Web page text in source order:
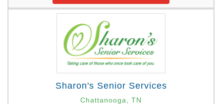
Sharon's Senior Services
Chattanooga, TN